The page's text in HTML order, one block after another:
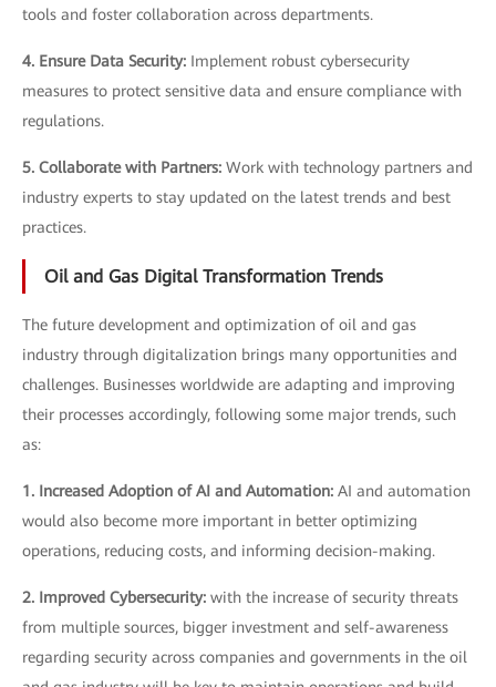
tools and foster collaboration across departments.
4. Ensure Data Security: Implement robust cybersecurity
measures to protect sensitive data and ensure compliance with
regulations.
5. Collaborate with Partners: Work with technology partners and
industry experts to stay updated on the latest trends and best
practices.
Oil and Gas Digital Transformation Trends
The future development and optimization of oil and gas
industry through digitalization brings many opportunities and
challenges. Businesses worldwide are adapting and improving
their processes accordingly, following some major trends, such
as:
1. Increased Adoption of AI and Automation: AI and automation
would also become more important in better optimizing
operations, reducing costs, and informing decision-making.
2. Improved Cybersecurity: with the increase of security threats
from multiple sources, bigger investment and self-awareness
regarding security across companies and governments in the oil